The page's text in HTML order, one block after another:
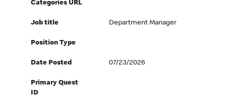
Categories URL
Job title Department Manager
Position Type
Date Posted 07/23/2026
Primary Quest
ID